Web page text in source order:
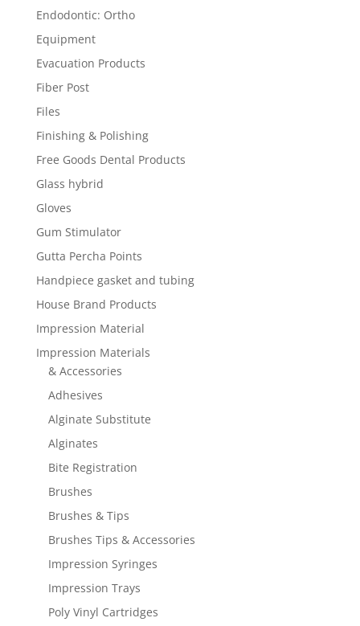
Endodontic: Ortho
Equipment
Evacuation Products
Fiber Post
Files
Finishing & Polishing
Free Goods Dental Products
Glass hybrid
Gloves
Gum Stimulator
Gutta Percha Points
Handpiece gasket and tubing
House Brand Products
Impression Material
Impression Materials
& Accessories
Adhesives
Alginate Substitute
Alginates
Bite Registration
Brushes
Brushes & Tips
Brushes Tips & Accessories
Impression Syringes
Impression Trays
Poly Vinyl Cartridges